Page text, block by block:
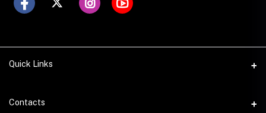
Quick Links
All product
Contacts